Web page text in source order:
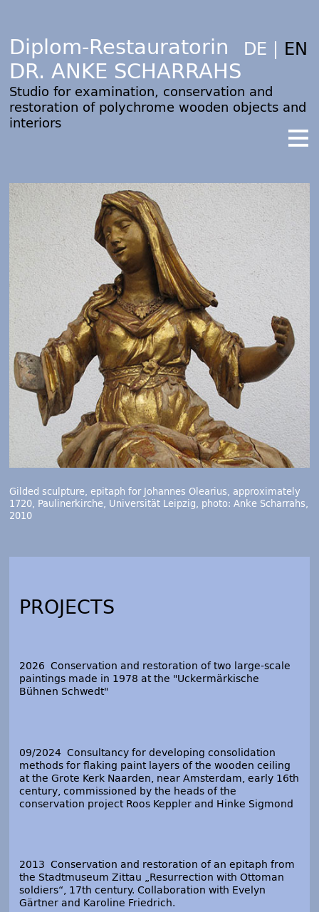
Diplom-Restauratorin
DR. ANKE SCHARRAHS
Studio for examination, conservation and
restoration of polychrome wooden objects and
interiors
DE | EN
Gilded sculpture, epitaph for Johannes Olearius, approximately
1720, Paulinerkirche, Universität Leipzig, photo: Anke Scharrahs,
2010
PROJECTS
2026 Conservation and restoration of two large-scale
paintings made in 1978 at the "Uckermärkische
Bühnen Schwedt"
09/2024 Consultancy for developing consolidation
methods for flaking paint layers of the wooden ceiling
at the Grote Kerk Naarden, near Amsterdam, early 16th
century, commissioned by the heads of the
conservation project Roos Keppler and Hinke Sigmond
2013 Conservation and restoration of an epitaph from
the Stadtmuseum Zittau „Resurrection with Ottoman
soldiers“, 17th century. Collaboration with Evelyn
Gärtner and Karoline Friedrich.